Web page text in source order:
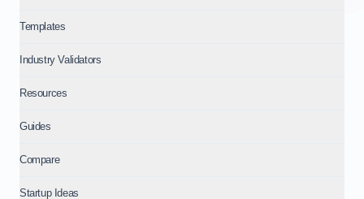
Templates
Industry Validators
Resources
Guides
Compare
Startup Ideas